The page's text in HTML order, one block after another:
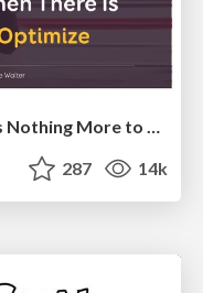
Cheating the UX When There Is Nothing More to Optimize - PixelPioneers
287 14k